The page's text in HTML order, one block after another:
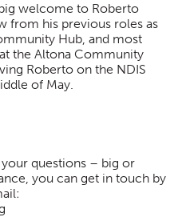
welcome to Roberto
from his previous roles as
Hub, and most
the Altona Community
Roberto on the NDIS
of May.
questions – big or
you can get in touch by